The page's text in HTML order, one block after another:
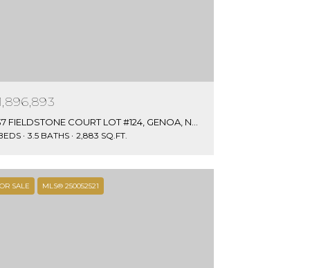
637 FIELDSTONE COURT LOT #124, GENOA, NV 89411
3.5 BATHS 2,883 SQ.FT.
SALE MLS® 250052521